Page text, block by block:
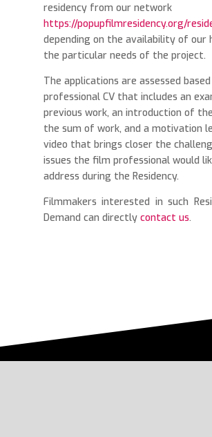
residency from our network
https://popupfilmresidency.org/
depending on the availability of our
the particular needs of the project.
The applications are assessed
professional CV that includes an
previous work, an introduction of
the sum of work, and a motivation
video that brings closer the
issues the film professional would
address during the Residency.
Filmmakers interested in such
Demand can directly contact us.